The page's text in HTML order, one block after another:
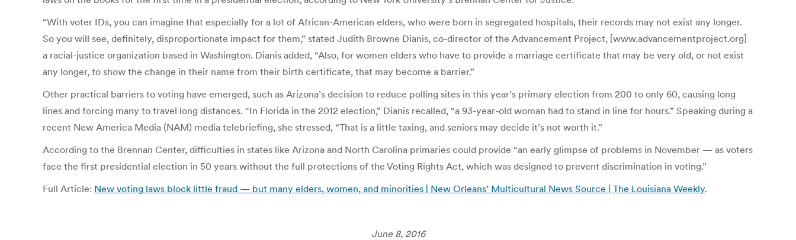
“With voter IDs, you can imagine that especially for a lot of African-American elders, who were born in segregated hospitals, their records may not exist any longer.
So you will see, definitely, disproportionate impact for them,” stated Judith Browne Dianis, co-director of the Advancement Project, [www.advancementproject.org]
a racial-justice organization based in Washington. Dianis added, “Also, for women elders who have to provide a marriage certificate that may be very old, or not exist
any longer, to show the change in their name from their birth certificate, that may become a barrier.”
Other practical barriers to voting have emerged, such as Arizona’s decision to reduce polling sites in this year’s primary election from 200 to only 60, causing long
lines and forcing many to travel long distances. “In Florida in the 2012 election,” Dianis recalled, “a 93-year-old woman had to stand in line for hours.” Speaking during a
recent New America Media (NAM) media telebriefing, she stressed, “That is a little taxing, and seniors may decide it’s not worth it.”
According to the Brennan Center, difficulties in states like Arizona and North Carolina primaries could provide “an early glimpse of problems in November — as voters
face the first presidential election in 50 years without the full protections of the Voting Rights Act, which was designed to prevent discrimination in voting.”
Full Article: New voting laws block little fraud — but many elders, women, and minorities | New Orleans’ Multicultural News Source | The Louisiana Weekly.
June 8, 2016